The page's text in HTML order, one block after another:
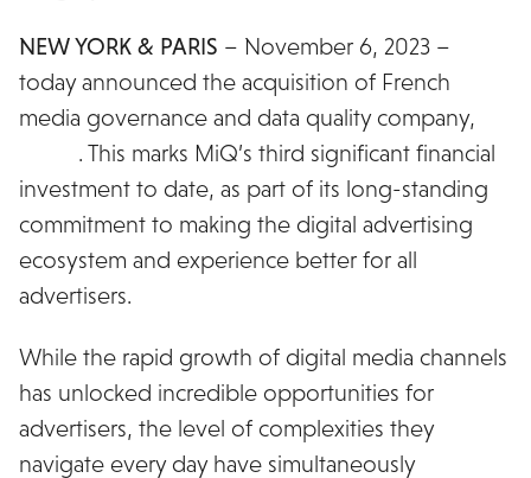
NEW YORK & PARIS – November 6, 2023 –
today announced the acquisition of French
media governance and data quality company,
. This marks MiQ’s third significant financial
investment to date, as part of its long-standing
commitment to making the digital advertising
ecosystem and experience better for all
advertisers.
While the rapid growth of digital media channels
has unlocked incredible opportunities for
advertisers, the level of complexities they
navigate every day have simultaneously